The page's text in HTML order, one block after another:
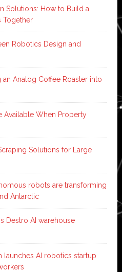
Solutions: How to Build a
Together
Robotics Design and
an Analog Coffee Roaster into
Available When Property
Solutions for Large
robots are transforming
Antarctic
Destro AI warehouse
launches AI robotics startup